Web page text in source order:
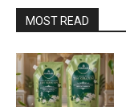
MOST READ